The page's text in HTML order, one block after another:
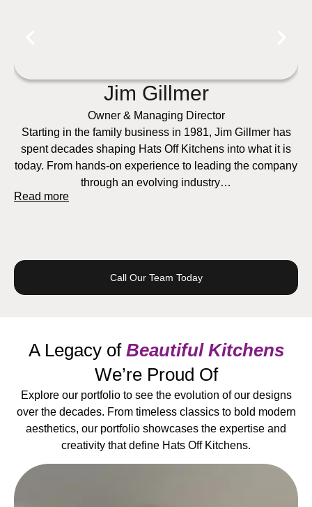
Jim Gillmer
Owner & Managing Director
Starting in the family business in 1981, Jim Gillmer has
spent decades shaping Hats Off Kitchens into what it is
today. From hands-on experience to leading the company
through an evolving industry…
Read more
Call Our Team Today
A Legacy of Beautiful Kitchens
We’re Proud Of
Explore our portfolio to see the evolution of our designs
over the decades. From timeless classics to bold modern
aesthetics, our portfolio showcases the expertise and
creativity that define Hats Off Kitchens.